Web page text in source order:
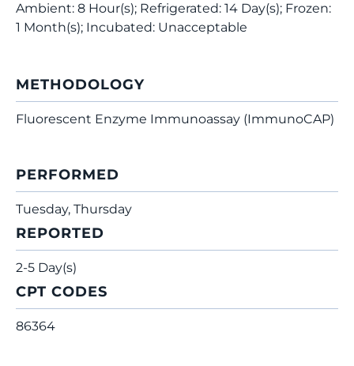
Ambient: 8 Hour(s); Refrigerated: 14 Day(s); Frozen:
1 Month(s); Incubated: Unacceptable
METHODOLOGY
Fluorescent Enzyme Immunoassay (ImmunoCAP)
PERFORMED
Tuesday, Thursday
REPORTED
2-5 Day(s)
CPT CODES
86364